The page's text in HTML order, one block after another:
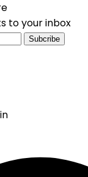
to your inbox